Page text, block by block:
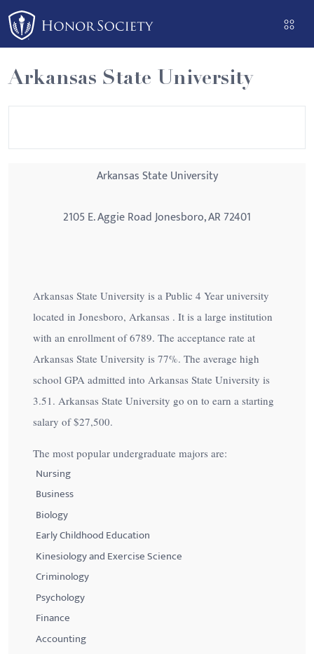
Please
note:
This
website
includes
an
Arkansas State University
Arkansas State University
2105 E. Aggie Road Jonesboro, AR 72401
Arkansas State University is a Public 4 Year university
located in Jonesboro, Arkansas . It is a large institution
with an enrollment of 6789. The acceptance rate at
Arkansas State University is 77%. The average high
school GPA admitted into Arkansas State University is
3.51. Arkansas State University go on to earn a starting
salary of$27,500.
The most popular undergraduate majors are:
Nursing
Business
Biology
Early Childhood Education
Kinesiology and Exercise Science
Criminology
Psychology
Finance
Accounting